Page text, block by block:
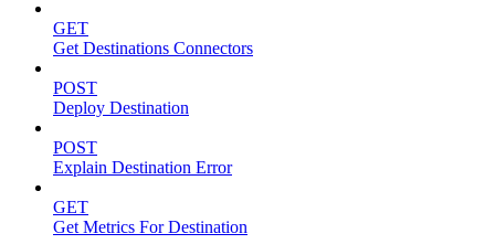
GET
Get Destinations Connectors
POST
Deploy Destination
POST
Explain Destination Error
GET
Get Metrics For Destination